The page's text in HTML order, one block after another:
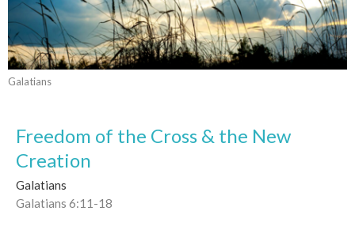
Galatians
Freedom of the Cross & the New
Creation
Galatians
Galatians 6:11-18